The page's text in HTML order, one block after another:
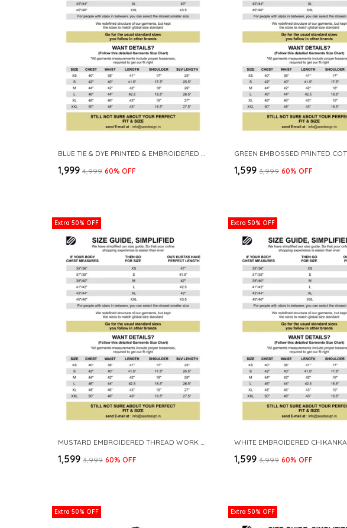
₹1,999 ₹4,999 60% OFF ₹1,599 ₹3,999 60% OFF
Extra 50% OFF
MUSTARD EMBROIDERED THREAD WORK SEQUINNED CHANDERI SILK STRAIGHT KURTA
₹1,599 ₹3,999 60% OFF
Extra 50% OFF
₹1,599 ₹3,999 60% OFF
Extra 50% OFF Extra 50% OFF